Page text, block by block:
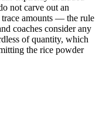
not carve out an
trace amounts — the rule
coaches consider any
of quantity, which
the rice powder